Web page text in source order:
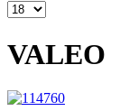
VALEO